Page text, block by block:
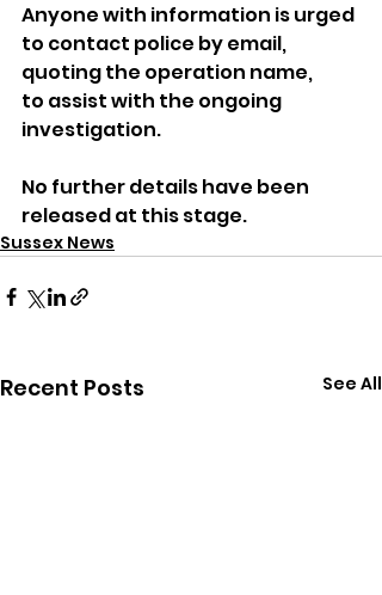
Anyone with information is urged
to contact police by email,
quoting the operation name,
to assist with the ongoing
investigation.
No further details have been
released at this stage.
Sussex News
Recent Posts See All